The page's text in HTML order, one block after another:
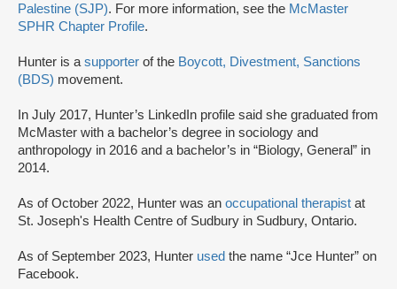
Palestine (SJP). For more information, see the McMaster
SPHR Chapter Profile.
Hunter is asupporter of the Boycott, Divestment, Sanctions
(BDS) movement.
In July 2017, Hunter’s LinkedIn profile said she graduated from
McMaster with a bachelor’s degree in sociology and
anthropology in 2016 and a bachelor’s in “Biology, General” in
2014.
As of October 2022, Hunter was an occupational therapist at
St. Joseph's Health Centre of Sudbury in Sudbury, Ontario.
As of September 2023, Hunter used the name “Jce Hunter” on
Facebook.